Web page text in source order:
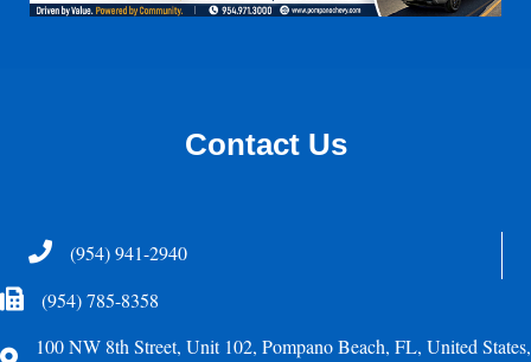
Contact Us
Telephone(954) 941-2940
Fax Icon(954) 785-8358
100 NW 8th Street, Unit 102, Pompano Beach, FL, United States,